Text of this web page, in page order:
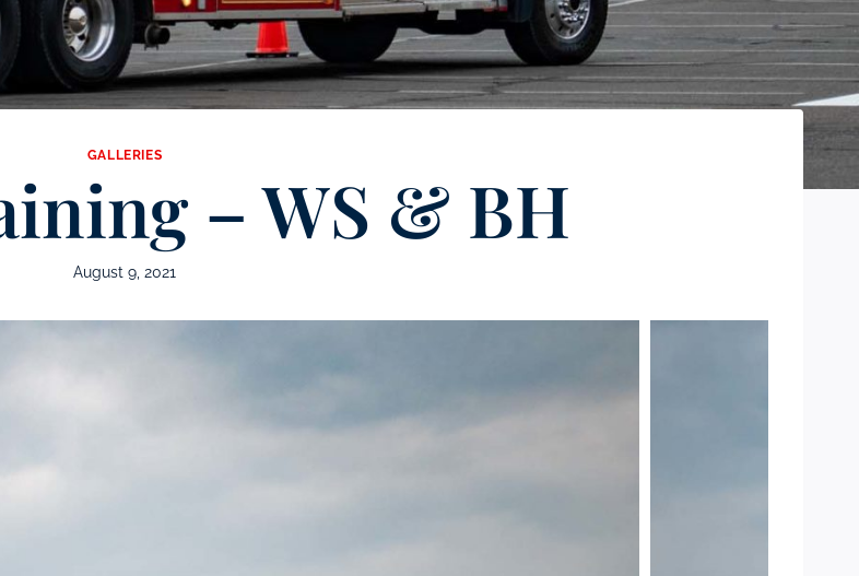
GALLERIES
– WS & BH
August 9, 2021